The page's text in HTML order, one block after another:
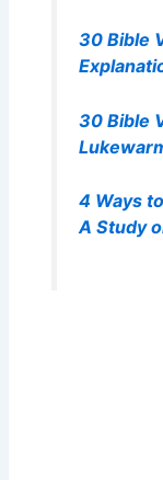
30 Bible
30 Bible
4 Ways
A Study